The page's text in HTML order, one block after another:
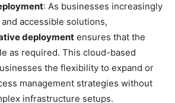
: As businesses increasingly
accessible solutions,
deployment ensures that the
as required. This cloud-based
the flexibility to expand or
management strategies without
infrastructure setups.